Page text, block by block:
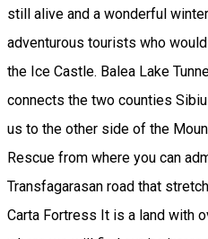
still alive and a wonderful
adventurous tourists who
the Ice Castle. Balea Lake
connects the two counties
us to the other side of the
Rescue from where you can
Transfagarasan road that
Carta Fortress It is a land with